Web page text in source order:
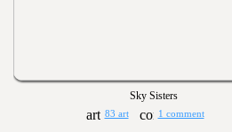
Sky Sisters
83 art 1 comment